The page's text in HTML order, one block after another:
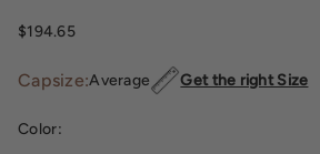
Sale price
$194.65
Capsize:Average Get the right Size
Color: